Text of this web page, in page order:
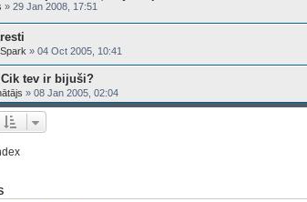
» 29 Jan 2008, 17:51
» 04 Oct 2005, 10:41
tev ir bijuši?
» 08 Jan 2005, 02:04